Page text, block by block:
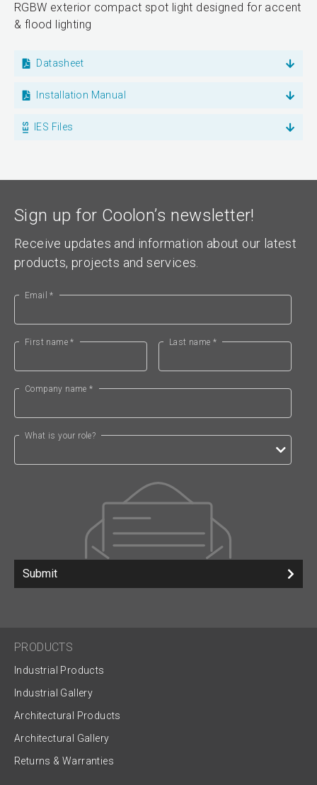
RGBW exterior compact spot light designed for accent
& flood lighting
Datasheet
Installation Manual
IES Files
Sign up for Coolon’s newsletter!
Receive updates and information about our latest
products, projects and services.
Email *
First name * Last name *
Company name *
What is your role?
Submit
PRODUCTS
Industrial Products
Industrial Gallery
Architectural Products
Architectural Gallery
Returns & Warranties